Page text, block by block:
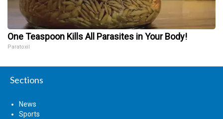
One Teaspoon Kills All Parasites in Your Body!
Paratoxil
Sections
News
Sports